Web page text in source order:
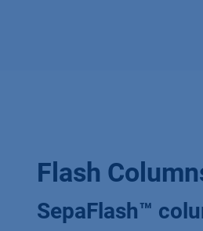
Flash
SepaFlash™